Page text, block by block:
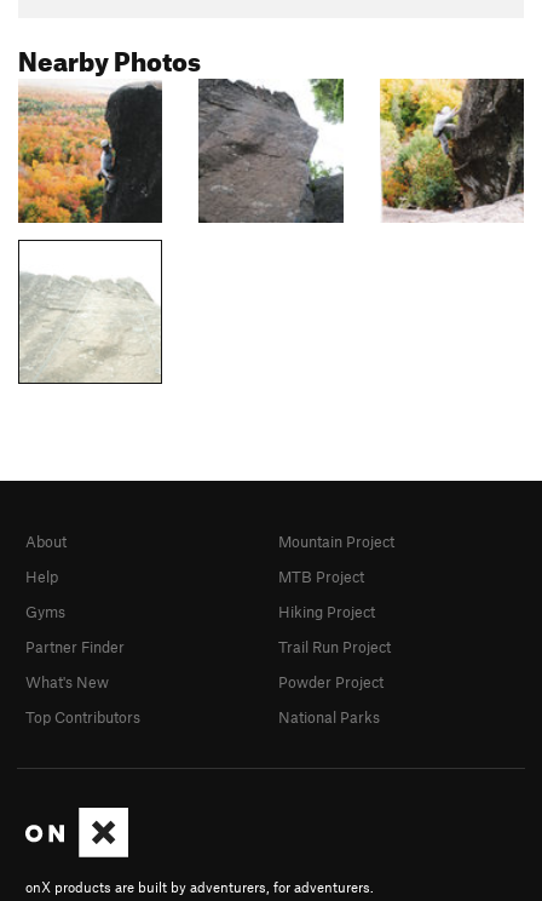
Nearby Photos
onX products are built by adventurers, for adventurers.
About
Help
Gyms
Partner Finder
What's New
Top Contributors
Mountain Project
MTB Project
Hiking Project
Trail Run Project
Powder Project
National Parks